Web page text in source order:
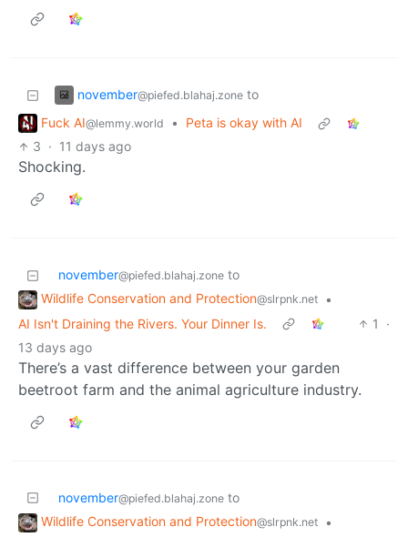
november@piefed.blahaj.zone to
Fuck AI@lemmy.world •
Peta is okay with AI
3 · 11 days ago
Shocking.
november@piefed.blahaj.zone to
Wildlife Conservation and Protection@slrpnk.net
•
AI Isn't Draining the Rivers. Your Dinner Is.
1
·
13 days ago
There’s a vast difference between your garden
beetroot farm and the animal agriculture industry.
november@piefed.blahaj.zone to
Wildlife Conservation and Protection@slrpnk.net
•